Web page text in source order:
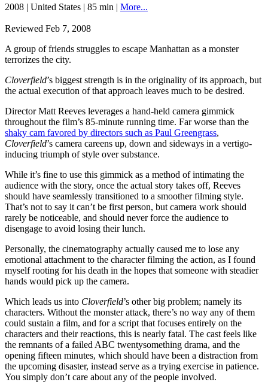
2008 | United States | 85 min | More...
Reviewed Feb 7, 2008
A group of friends struggles to escape Manhattan as a monster
terrorizes the city.
Cloverfield’s biggest strength is in the originality of its approach, but
the actual execution of that approach leaves much to be desired.
Director Matt Reeves leverages a hand-held camera gimmick
throughout the film’s 85-minute running time. Far worse than the
shaky cam favored by directors such as Paul Greengrass,
Cloverfield’s camera careens up, down and sideways in a vertigo-
inducing triumph of style over substance.
While it’s fine to use this gimmick as a method of intimating the
audience with the story, once the actual story takes off, Reeves
should have seamlessly transitioned to a smoother filming style.
That’s not to say it can’t be first person, but camera work should
rarely be noticeable, and should never force the audience to
disengage to avoid losing their lunch.
Personally, the cinematography actually caused me to lose any
emotional attachment to the character filming the action, as I found
myself rooting for his death in the hopes that someone with steadier
hands would pick up the camera.
Which leads us into Cloverfield’s other big problem; namely its
characters. Without the monster attack, there’s no way any of them
could sustain a film, and for a script that focuses entirely on the
characters and their reactions, this is nearly fatal. The cast feels like
the remnants of a failed ABC twentysomething drama, and the
opening fifteen minutes, which should have been a distraction from
the upcoming disaster, instead serve as a trying exercise in patience.
You simply don’t care about any of the people involved.